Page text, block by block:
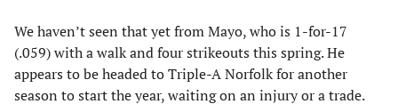
We haven’t seen that yet from Mayo, who is 1-for-17
(.059) with a walk and four strikeouts this spring. He
appears to be headed to Triple-A Norfolk for another
season to start the year, waiting on an injury or a trade.